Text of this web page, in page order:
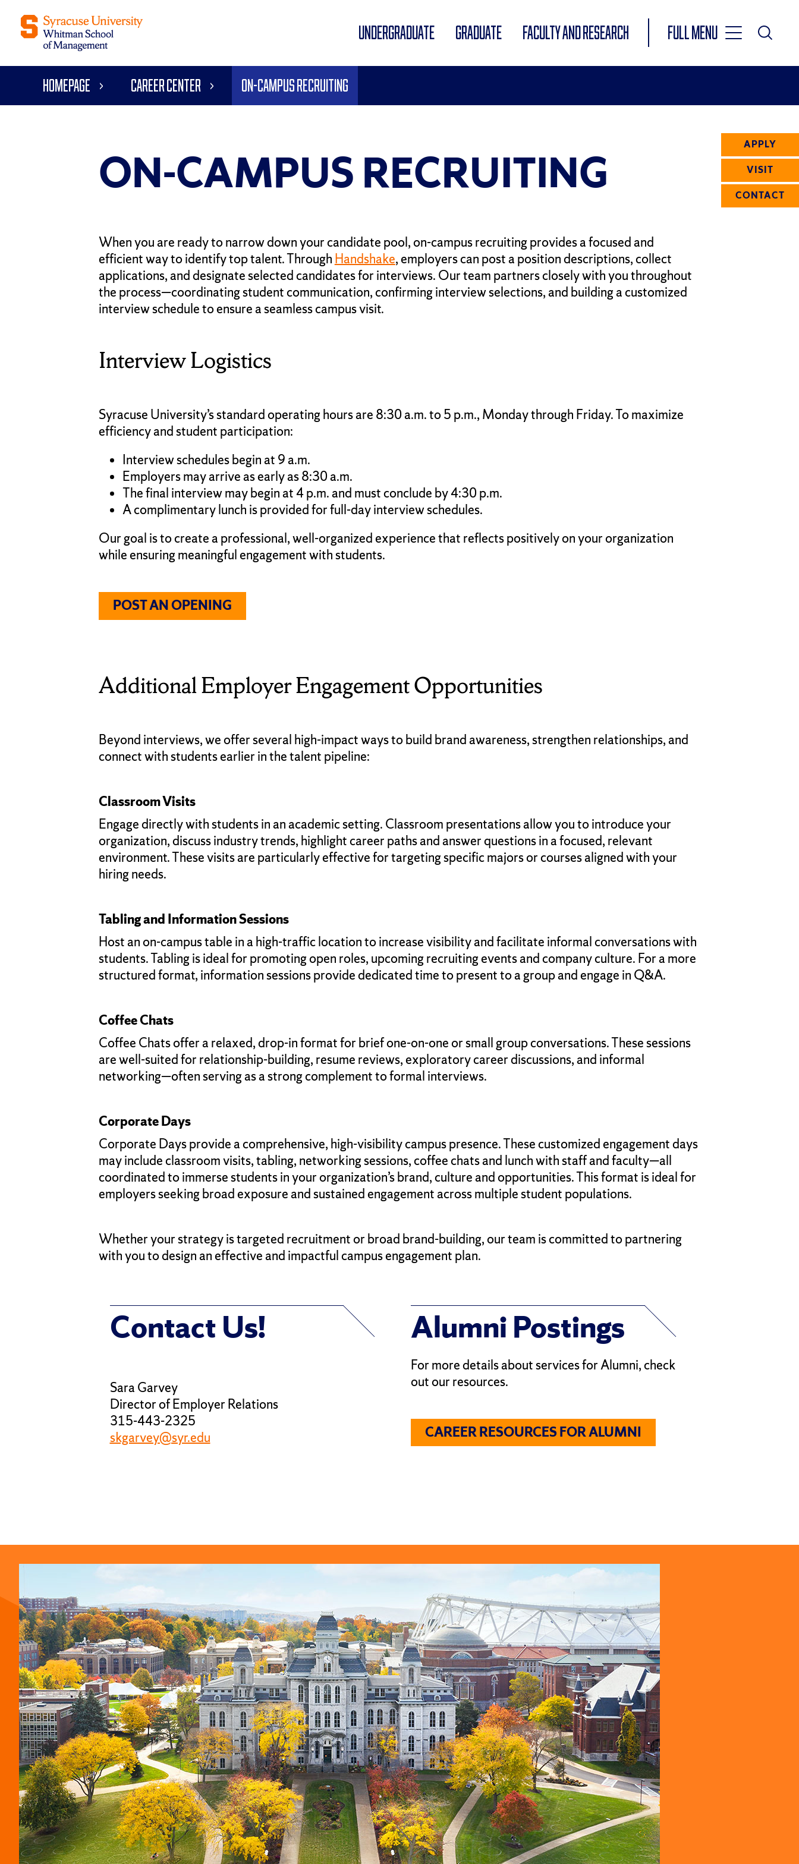
UNDERGRADUATE GRADUATE FACULTY AND RESEARCH
Full Menu
Toggle
Main
APPLY
VISIT
CONTACT
Homepage Career Center On-Campus Recruiting
ON-CAMPUS RECRUITING
When you are ready to narrow down your candidate pool, on-campus recruiting provides a focused and
efficient way to identify top talent. Through Handshake, employers can post a position descriptions, collect
applications, and designate selected candidates for interviews. Our team partners closely with you throughout
the process—coordinating student communication, confirming interview selections, and building a customized
interview schedule to ensure a seamless campus visit.
Interview Logistics
Syracuse University’s standard operating hours are 8:30 a.m. to 5 p.m., Monday through Friday. To maximize
efficiency and student participation:
Interview schedules begin at 9 a.m.
Employers may arrive as early as 8:30 a.m.
The final interview may begin at 4 p.m. and must conclude by 4:30 p.m.
A complimentary lunch is provided for full-day interview schedules.
Our goal is to create a professional, well-organized experience that reflects positively on your organization
while ensuring meaningful engagement with students.
POST AN OPENING
Additional Employer Engagement Opportunities
Beyond interviews, we offer several high-impact ways to build brand awareness, strengthen relationships, and
connect with students earlier in the talent pipeline:
Classroom Visits
Engage directly with students in an academic setting. Classroom presentations allow you to introduce your
organization, discuss industry trends, highlight career paths and answer questions in a focused, relevant
environment. These visits are particularly effective for targeting specific majors or courses aligned with your
hiring needs.
Tabling and Information Sessions
Host an on-campus table in a high-traffic location to increase visibility and facilitate informal conversations with
students. Tabling is ideal for promoting open roles, upcoming recruiting events and company culture. For a more
structured format, information sessions provide dedicated time to present to a group and engage in Q&A.
Coffee Chats
Coffee Chats offer a relaxed, drop-in format for brief one-on-one or small group conversations. These sessions
are well-suited for relationship-building, resume reviews, exploratory career discussions, and informal
networking—often serving as a strong complement to formal interviews.
Corporate Days
Corporate Days provide a comprehensive, high-visibility campus presence. These customized engagement days
may include classroom visits, tabling, networking sessions, coffee chats and lunch with staff and faculty—all
coordinated to immerse students in your organization’s brand, culture and opportunities. This format is ideal for
employers seeking broad exposure and sustained engagement across multiple student populations.
Whether your strategy is targeted recruitment or broad brand-building, our team is committed to partnering
with you to design an effective and impactful campus engagement plan.
Contact Us!
Sara Garvey
Director of Employer Relations
315-443-2325
skgarvey@syr.edu
Alumni Postings
For more details about services for Alumni, check
out our resources.
CAREER RESOURCES FOR ALUMNI